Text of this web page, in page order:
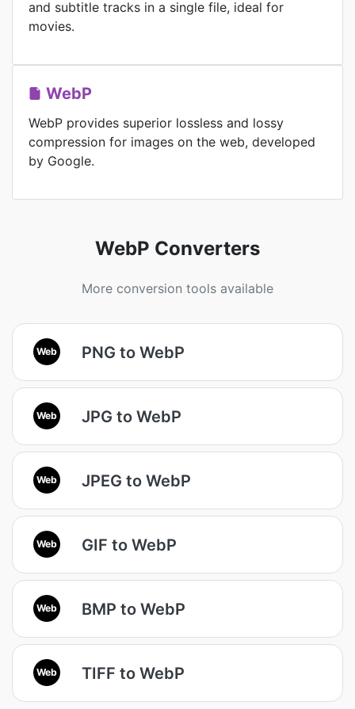
and subtitle tracks in a single file, ideal for
movies.
WebP
WebP provides superior lossless and lossy
compression for images on the web, developed
by Google.
WebP Converters
More conversion tools available
Web PNG to WebP
Web JPG to WebP
Web JPEG to WebP
Web GIF to WebP
Web BMP to WebP
Web TIFF to WebP